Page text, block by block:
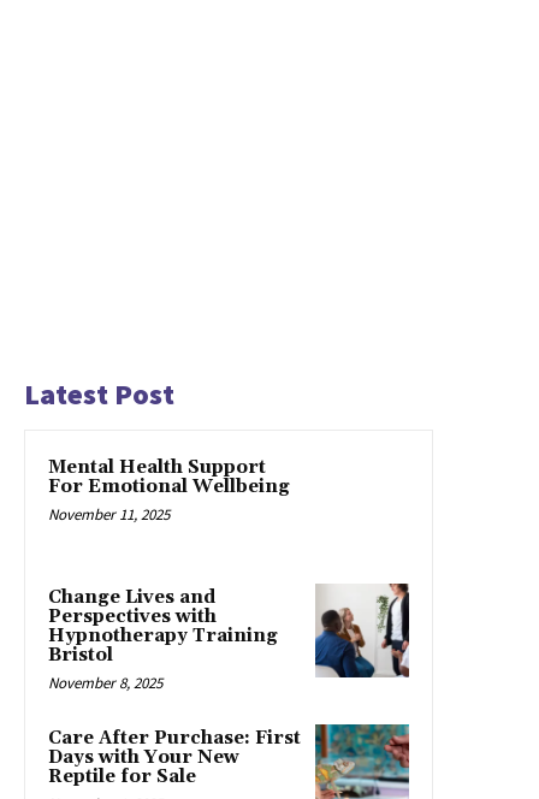
Latest Post
Mental Health Support
For Emotional Wellbeing
November 11, 2025
Change Lives and
Perspectives with
Hypnotherapy Training
Bristol
November 8, 2025
Care After Purchase: First
Days with Your New
Reptile for Sale